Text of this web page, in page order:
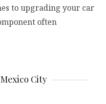
to upgrading your car
often
City